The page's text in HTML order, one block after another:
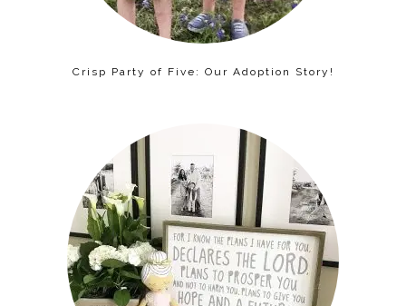
Crisp Party of Five: Our Adoption Story!